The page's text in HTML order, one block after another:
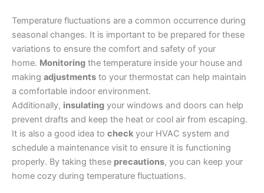
Temperature fluctuations are a common occurrence during
seasonal changes. It is important to be prepared for these
variations to ensure the comfort and safety of your
home. Monitoring the temperature inside your house and
making adjustments to your thermostat can help maintain
a comfortable indoor environment.
Additionally, insulating your windows and doors can help
prevent drafts and keep the heat or cool air from escaping.
It is also a good idea to check your HVAC system and
schedule a maintenance visit to ensure it is functioning
properly. By taking these precautions, you can keep your
home cozy during temperature fluctuations.